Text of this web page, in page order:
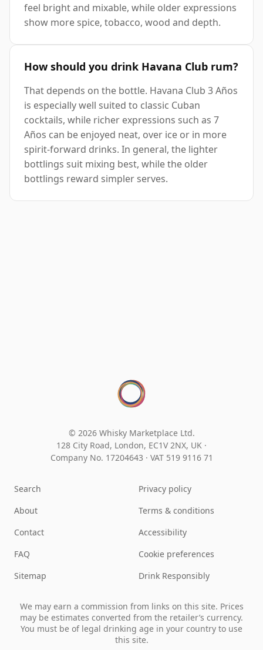
feel bright and mixable, while older expressions
show more spice, tobacco, wood and depth.
How should you drink Havana Club rum?
That depends on the bottle. Havana Club 3 Años
is especially well suited to classic Cuban
cocktails, while richer expressions such as 7
Años can be enjoyed neat, over ice or in more
spirit-forward drinks. In general, the lighter
bottlings suit mixing best, while the older
bottlings reward simpler serves.
© 2026 Whisky Marketplace Ltd.
128 City Road, London, EC1V 2NX, UK ·
Company No. 17204643 · VAT 519 9116 71
Search
About
Contact
FAQ
Sitemap
Privacy policy
Terms & conditions
Accessibility
Cookie preferences
Drink Responsibly
We may earn a commission from links on this site. Prices
may be estimates converted from the retailer’s currency.
You must be of legal drinking age in your country to use
this site.